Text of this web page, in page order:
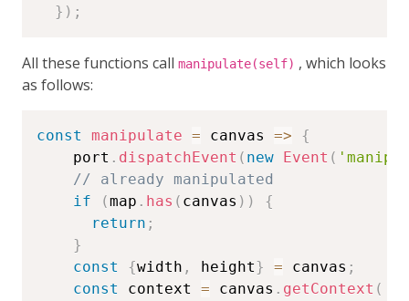
} ) ;
All these functions call manipulate(self) , which looks
as follows:
const manipulate = canvas =>
{
    port
. dispatchEvent ( new Event (
// already manipulated
if
(map . has ( canvas ) )
{
return ;
}
const
{width , height} = canvas ;
const
context = canvas . getContext (